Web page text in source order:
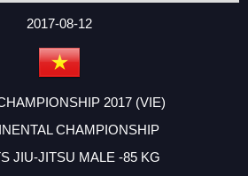
2017-08-12
2017 (VIE)
CHAMPIONSHIP
JIU-JITSU MALE -85 KG